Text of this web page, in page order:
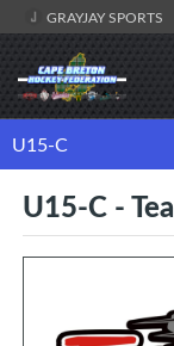
GRAYJAY SPORTS
U15-C
U15-C -